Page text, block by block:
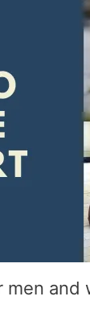
and